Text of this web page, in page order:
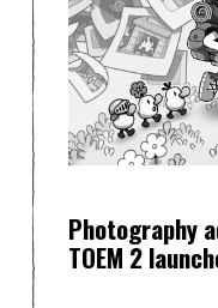
Photography
TOEM 2